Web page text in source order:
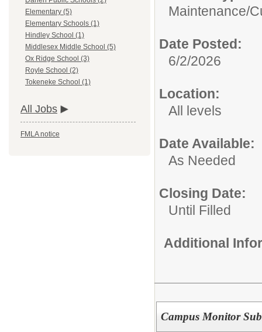
Elementary (5)
Elementary Schools (1)
Hindley School (1)
Middlesex Middle School (5)
Ox Ridge School (3)
Royle School (2)
Tokeneke School (1)
All Jobs
FMLA notice
Maintenance/
Date Posted:
6/2/2026
Location:
All levels
Date Available:
As Needed
Closing Date:
Until Filled
Additional
Campus Monitor